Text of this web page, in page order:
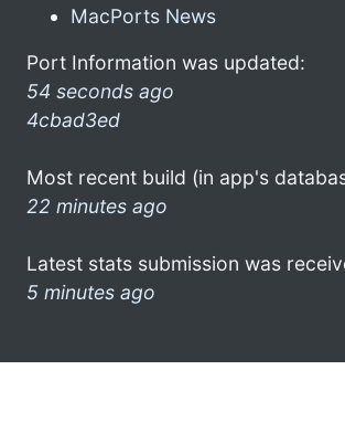
MacPorts News
Port Information was updated:
54 seconds ago
4cbad3ed
Most recent build (in app's
22 minutes ago
Latest stats submission was
5 minutes ago